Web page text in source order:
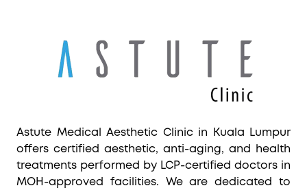
Astute Medical Aesthetic Clinic in Kuala Lumpur
offers certified aesthetic, anti-aging, and health
treatments performed by LCP-certified doctors in
MOH-approved facilities. We are dedicated to